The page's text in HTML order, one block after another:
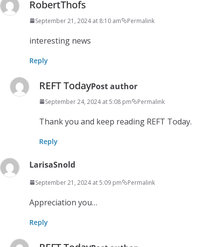
RobertThofs
September 21, 2024 at 8:10 am Permalink
interesting news
Reply
REFT TodayPost author
September 24, 2024 at 5:08 pm Permalink
Thank you and keep reading REFT Today.
Reply
LarisaSnold
September 21, 2024 at 5:09 pm Permalink
Appreciation you…
Reply